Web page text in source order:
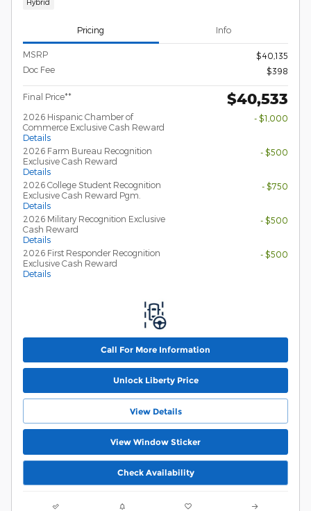
Pricing Info
MSRP
$40,135
Doc Fee
$398
Final Price** $40,533
2026 Hispanic Chamber of
Commerce Exclusive Cash Reward
Details
- $1,000
2026 Farm Bureau Recognition
Exclusive Cash Reward
Details
- $500
2026 College Student Recognition
Exclusive Cash Reward Pgm.
Details
- $750
2026 Military Recognition Exclusive
Cash Reward
Details
- $500
2026 First Responder Recognition
Exclusive Cash Reward
Details
- $500
Call For More Information
Unlock Liberty Price
View Details
View Window Sticker
Check Availability